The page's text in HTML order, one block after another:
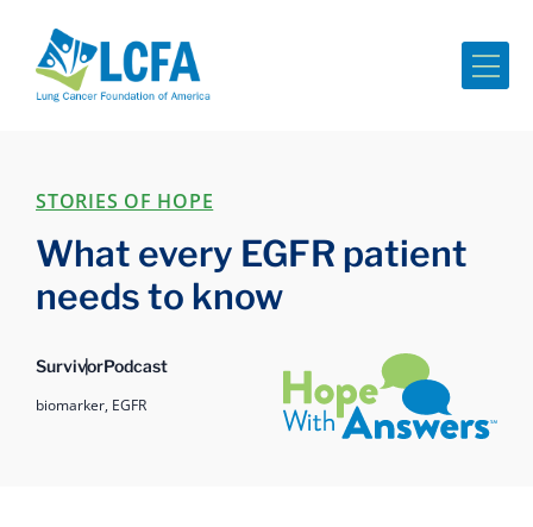
STORIES OF HOPE
What every EGFR patient
needs to know
SurvivorPodcast
biomarker, EGFR
Hope with Answers